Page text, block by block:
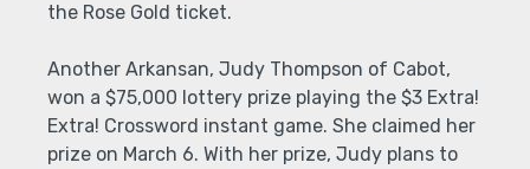
the Rose Gold ticket.
Another Arkansan, Judy Thompson of Cabot,
won a $75,000 lottery prize playing the $3 Extra!
Extra! Crossword instant game. She claimed her
prize on March 6. With her prize, Judy plans to